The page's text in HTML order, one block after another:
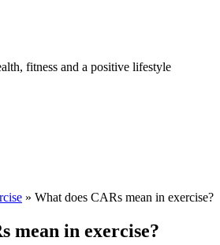
fitness and a positive lifestyle
» What does CARs mean in exercise?
mean in exercise?